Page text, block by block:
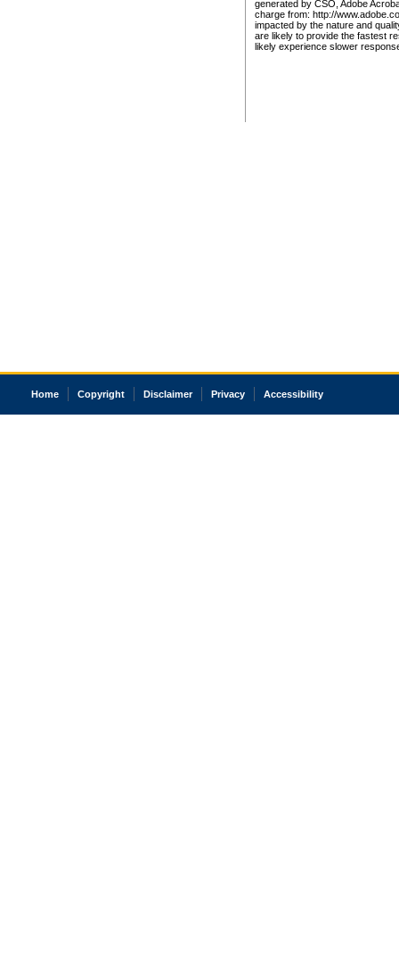
generated by CSO, Adobe
charge from: http://
impacted by the nature and
are likely to provide the fastest
likely experience slower
Home Copyright Disclaimer Privacy Accessibility